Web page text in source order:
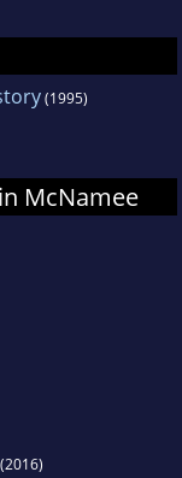
(1995)
McNamee
(2016)